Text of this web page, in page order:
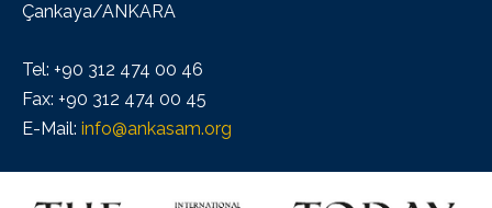
Çankaya/ANKARA
Tel: +90 312 474 00 46
Fax: +90 312 474 00 45
E-Mail: info@ankasam.org